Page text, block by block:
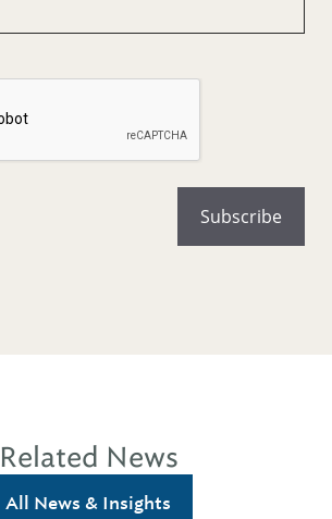
Related News
All News & Insights